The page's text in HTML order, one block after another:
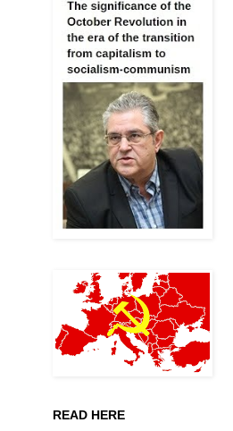
READ HERE